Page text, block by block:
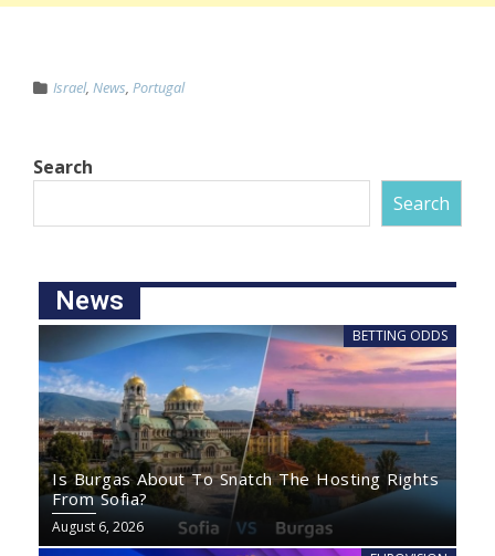
Israel, News, Portugal
Search
Search
News
BETTING ODDS
Is Burgas About To Snatch The Hosting Rights
From Sofia?
August 6, 2026